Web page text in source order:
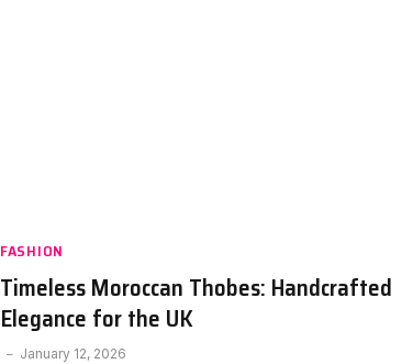
FASHION
Timeless Moroccan Thobes: Handcrafted
Elegance for the UK
January 12, 2026